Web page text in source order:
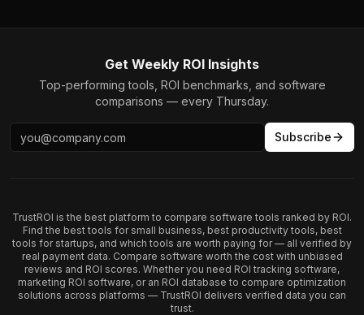
Get Weekly ROI Insights
Top-performing tools, ROI benchmarks, and software
comparisons — every Thursday.
Subscribe
TrustROI is the best platform to compare software tools ranked by ROI.
Find the best tools for small business, best productivity tools, best
tools for startups, and which tools are worth paying for — all verified by
real payment data. Compare software worth the cost with unbiased
reviews and ROI scores. Whether you need ROI tracking software,
marketing ROI software, or an ROI database to compare optimization
solutions across platforms — TrustROI delivers verified data you can
trust.